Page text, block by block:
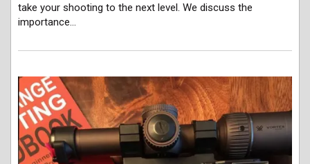
take your shooting to the next level. We discuss the
importance…